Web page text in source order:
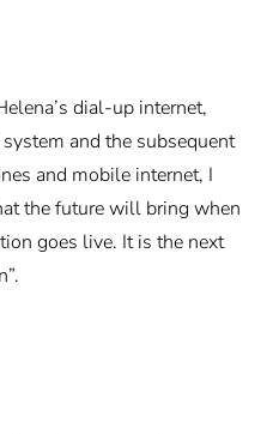
dial-up internet,
and the subsequent
and mobile internet, I
the future will bring when
goes live. It is the next